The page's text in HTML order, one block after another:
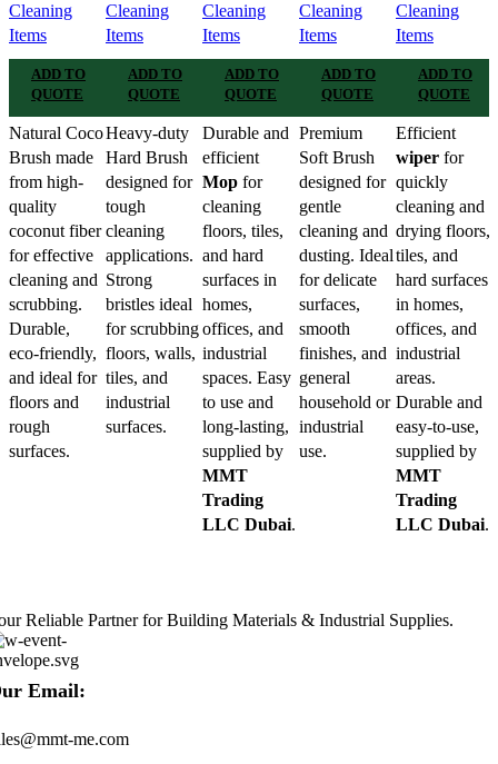
Cleaning
Items
ADD TO
QUOTE
Natural Coco
Brush made
from high-
quality
coconut fiber
for effective
cleaning and
scrubbing.
Durable,
eco-friendly,
and ideal for
floors and
rough
surfaces.
Cleaning
Items
ADD TO
QUOTE
Heavy-duty
Hard Brush
designed for
tough
cleaning
applications.
Strong
bristles ideal
for scrubbing
floors, walls,
tiles, and
industrial
surfaces.
Cleaning
Items
ADD TO
QUOTE
Durable and
efficient
Mop for
cleaning
floors, tiles,
and hard
surfaces in
homes,
offices, and
industrial
spaces. Easy
to use and
long-lasting,
supplied by
MMT
Trading
LLC Dubai.
Cleaning
Items
ADD TO
QUOTE
Premium
Soft Brush
designed for
gentle
cleaning and
dusting. Ideal
for delicate
surfaces,
smooth
finishes, and
general
household or
industrial
use.
Cleaning
Items
ADD TO
QUOTE
Efficient
wiper for
quickly
cleaning and
drying floors,
tiles, and
hard surfaces
in homes,
offices, and
industrial
areas.
Durable and
easy-to-use,
supplied by
MMT
Trading
LLC Dubai.
Reliable Partner for Building Materials & Industrial Supplies.
Email:
me.com